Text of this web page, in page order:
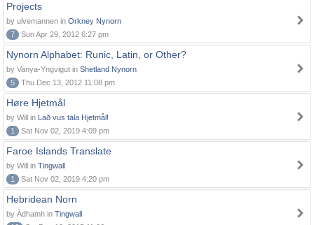
Projects
by ulvemannen in Orkney Nynorn
7
Sun Apr 29, 2012 6:27 pm
Nynorn Alphabet: Runic, Latin, or Other?
by Vanya-Yngvigut in Shetland Nynorn
5
Thu Dec 13, 2012 11:08 pm
Høre Hjetmål
by Will in Lað vus tala Hjetmål!
1
Sat Nov 02, 2019 4:09 pm
Faroe Islands Translate
by Will in Tingwall
1
Sat Nov 02, 2019 4:20 pm
Hebridean Norn
by Àdhamh in Tingwall